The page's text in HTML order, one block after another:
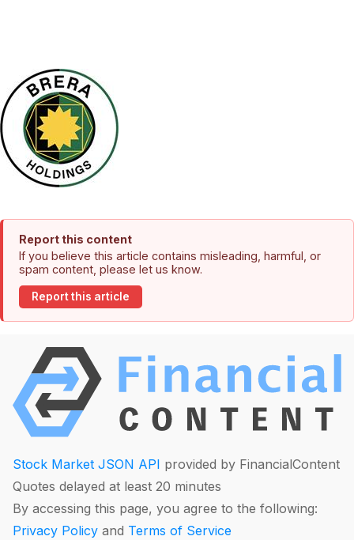
Report this content
If you believe this article contains misleading, harmful, or
spam content, please let us know.
Report this article
Stock Market JSON API provided by FinancialContent
Quotes delayed at least 20 minutes
By accessing this page, you agree to the following:
Privacy Policy and Terms of Service